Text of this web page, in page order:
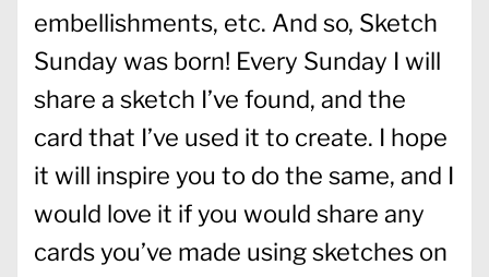
embellishments, etc. And so, Sketch
Sunday was born! Every Sunday I will
share a sketch I’ve found, and the
card that I’ve used it to create. I hope
it will inspire you to do the same, and I
would love it if you would share any
cards you’ve made using sketches on